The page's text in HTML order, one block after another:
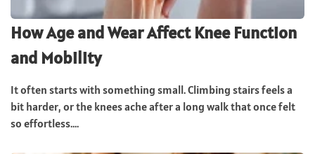
How Age and Wear Affect Knee Function
and Mobility
It often starts with something small. Climbing stairs feels a
bit harder, or the knees ache after a long walk that once felt
so effortless....